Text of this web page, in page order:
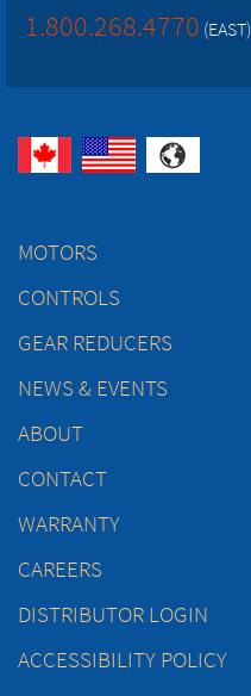
1.800.268.4770 (EAST)
MOTORS
CONTROLS
GEAR REDUCERS
NEWS & EVENTS
ABOUT
CONTACT
WARRANTY
CAREERS
DISTRIBUTOR LOGIN
ACCESSIBILITY POLICY